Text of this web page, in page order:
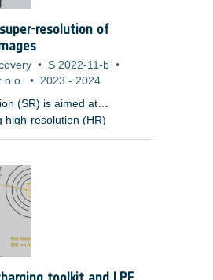
resolution of
• S 2022-11-b •
o.o. • 2023 - 2024
(SR) is aimed at
high-resolution (HR)
resolution (LR)
important for
of remotely-
Sentinel-2 images,
remains a serious
cases. Importantly, most
art SR techniques
networks are evaluated in